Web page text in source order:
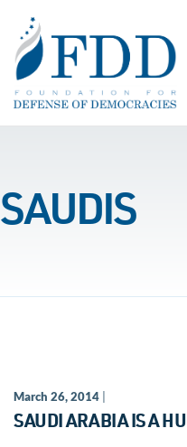
SAUDIS
March 26, 2014
SAUDI ARABIA IS A